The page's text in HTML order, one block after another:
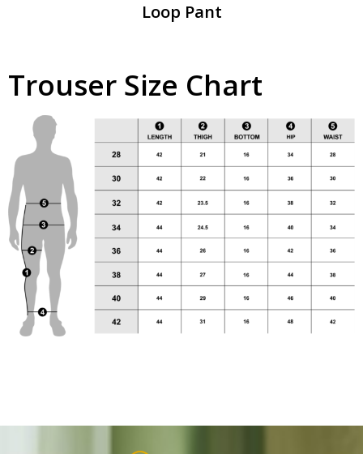
Loop Pant
Trouser Size Chart